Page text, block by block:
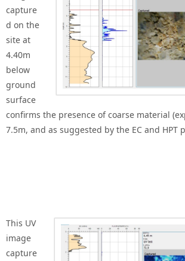
capture
d on the
site at
4.40m
below
ground
surface
confirms the presence of coarse material
7.5m, and as suggested by the EC and HPT
This UV
image
capture